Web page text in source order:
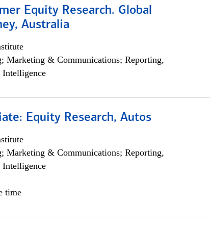
Equity Research. Global
Australia
Marketing & Communications; Reporting,
Equity Research, Autos
Marketing & Communications; Reporting,
time